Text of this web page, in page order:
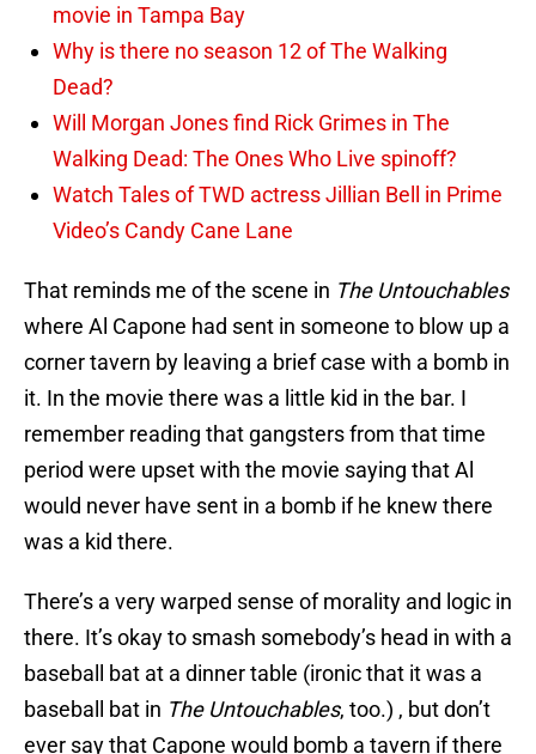
movie in Tampa Bay
Why is there no season 12 of The Walking
Dead?
Will Morgan Jones find Rick Grimes in The
Walking Dead: The Ones Who Live spinoff?
Watch Tales of TWD actress Jillian Bell in Prime
Video’s Candy Cane Lane
That reminds me of the scene in The Untouchables
where Al Capone had sent in someone to blow up a
corner tavern by leaving a brief case with a bomb in
it. In the movie there was a little kid in the bar. I
remember reading that gangsters from that time
period were upset with the movie saying that Al
would never have sent in a bomb if he knew there
was a kid there.
There’s a very warped sense of morality and logic in
there. It’s okay to smash somebody’s head in with a
baseball bat at a dinner table (ironic that it was a
baseball bat in The Untouchables, too.) , but don’t
ever say that Capone would bomb a tavern if there